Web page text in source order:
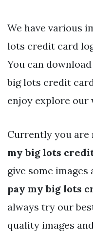
We have various
lots credit card
You can
big lots credit
enjoy explore our
Currently you are
my big lots
give some
pay my big lots
always try our
quality images